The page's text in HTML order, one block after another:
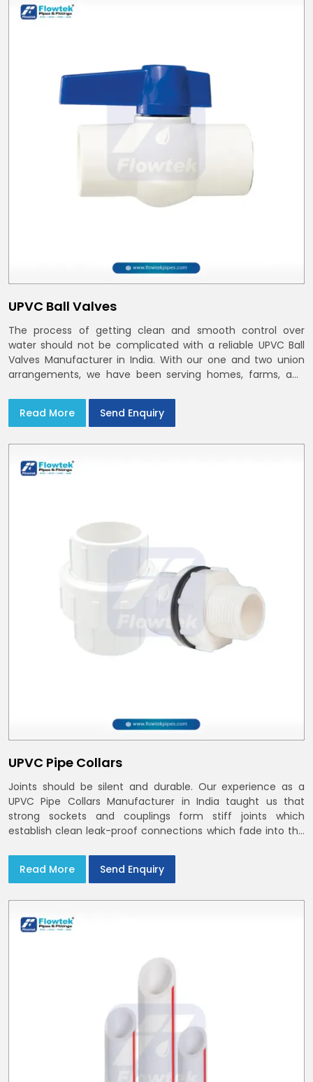
UPVC Ball Valves
The process of getting clean and smooth control over
water should not be complicated with a reliable UPVC Ball
Valves Manufacturer in India. With our one and two union
arrangements, we have been serving homes, farms, and
Read More
Send Enquiry
UPVC Pipe Collars
Joints should be silent and durable. Our experience as a
UPVC Pipe Collars Manufacturer in India taught us that
strong sockets and couplings form stiff joints which
establish clean leak-proof connections which fade into the
Read More
Send Enquiry